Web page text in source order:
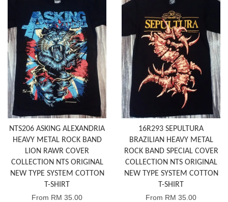
NTS206 ASKING ALEXANDRIA
HEAVY METAL ROCK BAND
LION RAWR COVER
COLLECTION NTS ORIGINAL
NEW TYPE SYSTEM COTTON
T-SHIRT
From RM 35.00
16R293 SEPULTURA
BRAZILIAN HEAVY METAL
ROCK BAND SPECIAL COVER
COLLECTION NTS ORIGINAL
NEW TYPE SYSTEM COTTON
T-SHIRT
From RM 35.00